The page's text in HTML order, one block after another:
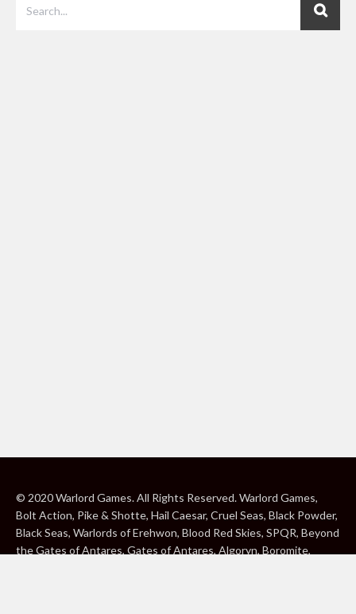
© 2020 Warlord Games. All Rights Reserved. Warlord Games,
Bolt Action, Pike & Shotte, Hail Caesar, Cruel Seas, Black Powder,
Black Seas, Warlords of Erehwon, Blood Red Skies, SPQR, Beyond
the Gates of Antares, Gates of Antares, Algoryn, Boromite,